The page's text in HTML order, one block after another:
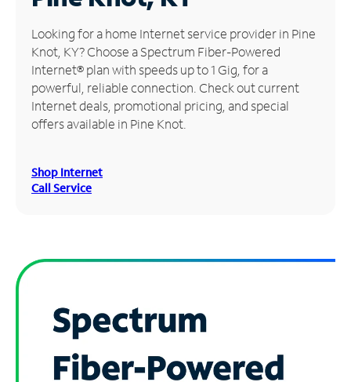
Manage
Account
Find
Store
Looking for a home Internet service provider in Pine
Knot, KY? Choose a Spectrum Fiber-Powered
Internet® plan with speeds up to 1 Gig, for a
powerful, reliable connection. Check out current
Internet deals, promotional pricing, and special
offers available in Pine Knot.
Shop Internet
Call Service